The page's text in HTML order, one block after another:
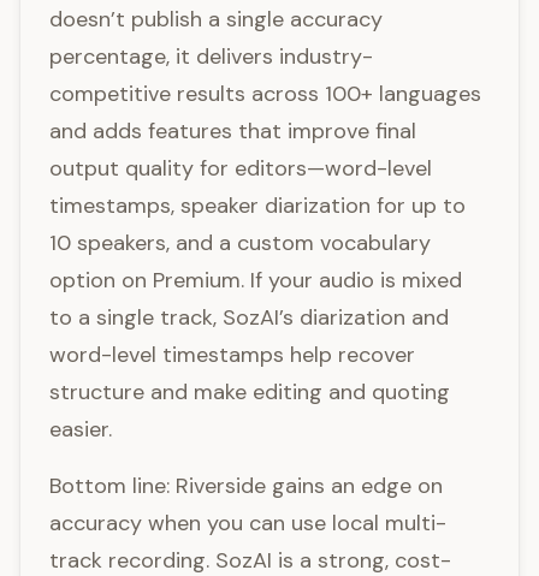
doesn’t publish a single accuracy
percentage, it delivers industry-
competitive results across 100+ languages
and adds features that improve final
output quality for editors—word-level
timestamps, speaker diarization for up to
10 speakers, and a custom vocabulary
option on Premium. If your audio is mixed
to a single track, SozAI’s diarization and
word-level timestamps help recover
structure and make editing and quoting
easier.
Bottom line: Riverside gains an edge on
accuracy when you can use local multi-
track recording. SozAI is a strong, cost-